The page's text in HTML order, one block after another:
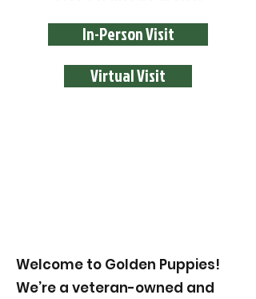
In-Person Visit
Virtual Visit
Welcome to Golden Puppies!
We’re a veteran-owned and